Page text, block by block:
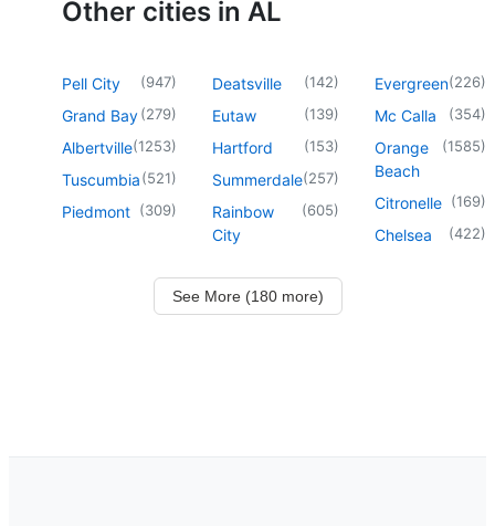
Other cities in AL
Pell City (947)
Grand Bay(279)
Albertville(1253)
Tuscumbia(521)
Piedmont (309)
Deatsville (142)
Eutaw (139)
Hartford (153)
Summerdale(257)
Rainbow
City
(605)
Evergreen(226)
Mc Calla (354)
Orange
Beach
(1585)
Citronelle (169)
Chelsea (422)
See More (180 more)